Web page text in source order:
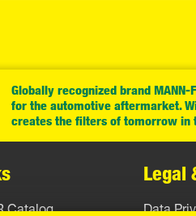
Globally recognized brand
for the automotive aftermarket.
creates the filters of tomorrow in
Catalog
Legal
Data